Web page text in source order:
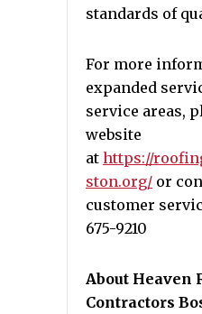
standards of
For more
expanded
service areas,
website
at https://
ston.org/ or
customer
675-9210
About Heaven
Contractors